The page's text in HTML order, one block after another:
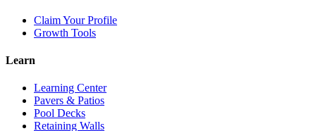
Claim Your Profile
Growth Tools
Learn
Learning Center
Pavers & Patios
Pool Decks
Retaining Walls